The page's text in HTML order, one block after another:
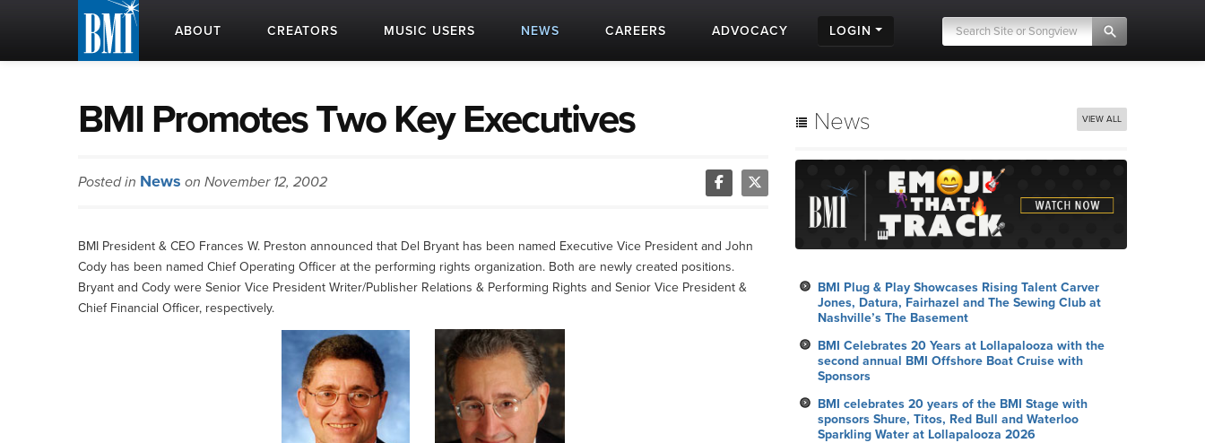
ABOUT CREATORS MUSIC USERS NEWS CAREERS ADVOCACY LOGIN
BMI Promotes Two Key Executives
Posted in News on November 12, 2002
BMI President & CEO Frances W. Preston announced that Del Bryant has been named Executive Vice President and John
Cody has been named Chief Operating Officer at the performing rights organization. Both are newly created positions.
Bryant and Cody were Senior Vice President Writer/Publisher Relations & Performing Rights and Senior Vice President &
Chief Financial Officer, respectively.
News VIEW ALL
BMI Plug & Play Showcases Rising Talent Carver
Jones, Datura, Fairhazel and The Sewing Club at
Nashville’s The Basement
BMI Celebrates 20 Years at Lollapalooza with the
second annual BMI Offshore Boat Cruise with
Sponsors
BMI celebrates 20 years of the BMI Stage with
sponsors Shure, Titos, Red Bull and Waterloo
Sparkling Water at Lollapalooza 2026